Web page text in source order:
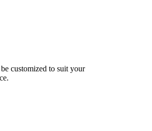
customized to suit your